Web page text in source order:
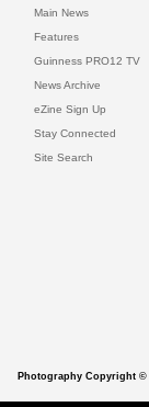
Main News
Features
Guinness PRO12 TV
News Archive
eZine Sign Up
Stay Connected
Site Search
Photography Copyright ©